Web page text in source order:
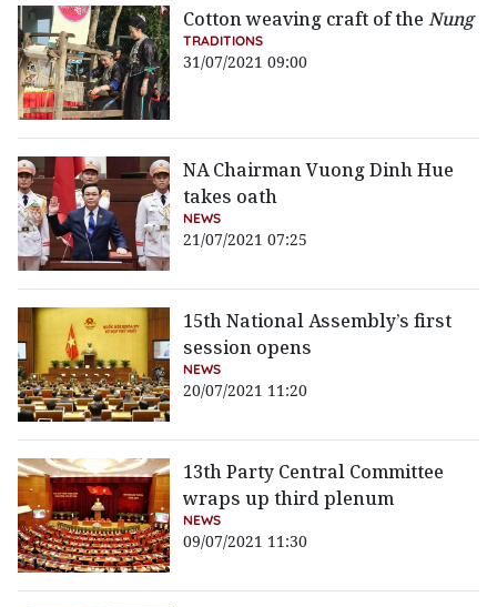
Cotton weaving craft of theNung
TRADITIONS
31/07/2021 09:00
NA Chairman Vuong Dinh Hue
takes oath
NEWS
21/07/2021 07:25
15th National Assembly’s first
session opens
NEWS
20/07/2021 11:20
13th Party Central Committee
wraps up third plenum
NEWS
09/07/2021 11:30